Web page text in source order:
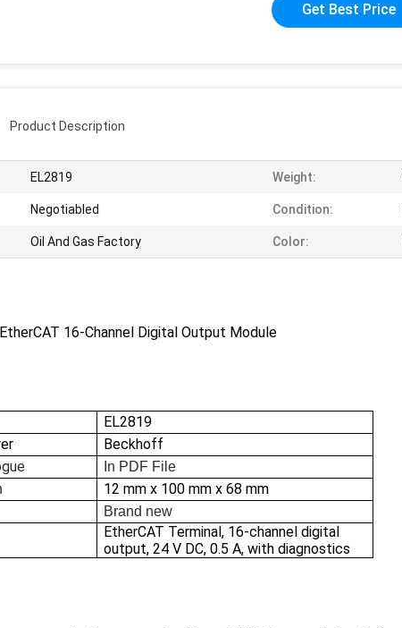
Get Best Price
Product Description
EL2819 Weight:
Negotiabled Condition:
Oil And Gas Factory Color:
16-Channel Digital Output Module
EL2819
Beckhoff
In PDF File
12 mm x 100 mm x 68 mm
Brand new
EtherCAT Terminal, 16-channel digital
output, 24 V DC, 0.5 A, with diagnostics